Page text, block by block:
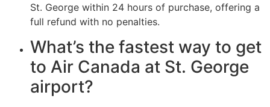
St. George within 24 hours of purchase, offering a
full refund with no penalties.
What’s the fastest way to get
to Air Canada at St. George
airport?